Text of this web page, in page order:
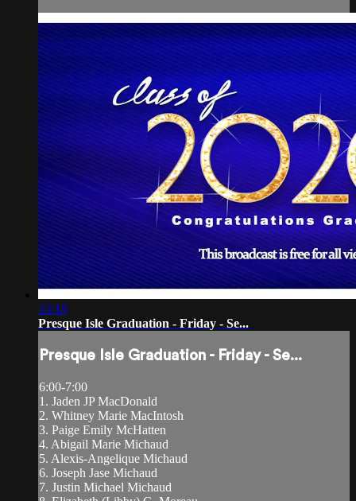
33:18
Presque Isle Graduation - Friday - Se...
Presque Isle Graduation - Friday - Se...
6:00-7:00
1. Jaden JP MacDonald
2. Whitney Marie MacIntosh
3. Paige Emily McHatten
4. Abigail Marie Michaud
5. Alexis-Angelique Michaud
6. Joseph Jase Michaud
7. Justin Michael Michaud